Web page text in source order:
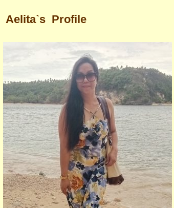
Search Sign Up
Email Me Virtual Gifts
Aelita`s Profile